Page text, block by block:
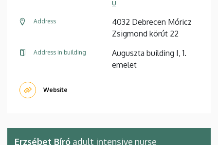
u
Address
4032 Debrecen Móricz
Zsigmond körút 22
Address in building
Auguszta building I, 1.
emelet
Website
Erzsébet Bíró adult intensive nurse